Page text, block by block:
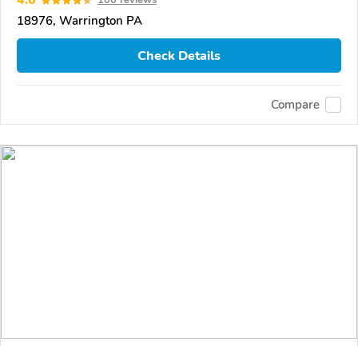
18976, Warrington PA
Check Details
Compare